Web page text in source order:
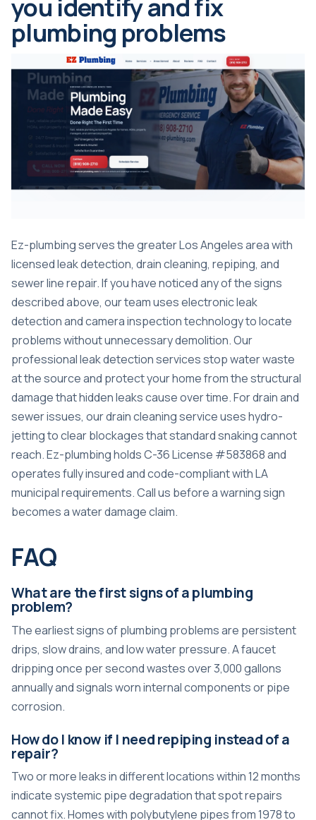
plumbing problems
Ez-plumbing serves the greater Los Angeles area with
licensed leak detection, drain cleaning, repiping, and
sewer line repair. If you have noticed any of the signs
described above, our team uses electronic leak
detection and camera inspection technology to locate
problems without unnecessary demolition. Our
professional leak detection servicesstop water waste
at the source and protect your home from the structural
damage that hidden leaks cause over time. For drain and
sewer issues, ourdrain cleaning serviceuses hydro-
jetting to clear blockages that standard snaking cannot
reach. Ez-plumbing holds C-36 License #583868 and
operates fully insured and code-compliant with LA
municipal requirements. Call us before a warning sign
becomes a water damage claim.
FAQ
What are the first signs of a plumbing
problem?
The earliest signs of plumbing problems are persistent
drips, slow drains, and low water pressure. A faucet
dripping once per second wastes over 3,000 gallons
annually and signals worn internal components or pipe
corrosion.
How do I know if I need repiping instead of a
repair?
Two or more leaks in different locations within 12 months
indicate systemic pipe degradation that spot repairs
cannot fix. Homes with polybutylene pipes from 1978 to